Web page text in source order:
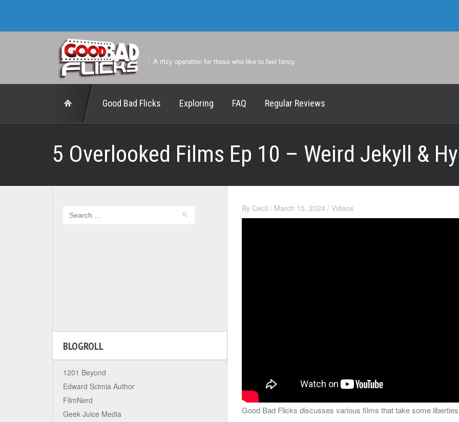
A ritzy operation for those who like to feel fancy
Good Bad Flicks Exploring FAQ Regular Reviews
5 Overlooked Films Ep 10 – Weird Jekyll &
By Cecil / March 15, 2024 / Videos
Good Bad Flicks discusses various films that take some
BLOGROLL
1201 Beyond
Edward Scimia Author
FilmNerd
Geek Juice Media